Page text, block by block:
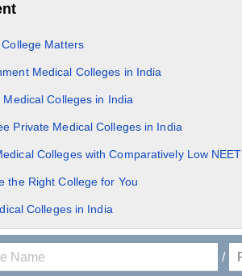
Matters
Medical Colleges in India
Medical Colleges in India
Private Medical Colleges in India
Colleges with Comparatively Low
the Right College for You
Colleges in India
/